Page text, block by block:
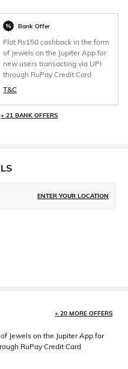
Bank Offer
Flat Rs150 cashback in the form
of Jewels on the Jupiter App for
new users transacting via UPI
through RuPay Credit Card
T&C
+ 21 BANK OFFERS
ENTER YOUR LOCATION
+ 20 MORE OFFERS
Jewels on the Jupiter App for
RuPay Credit Card